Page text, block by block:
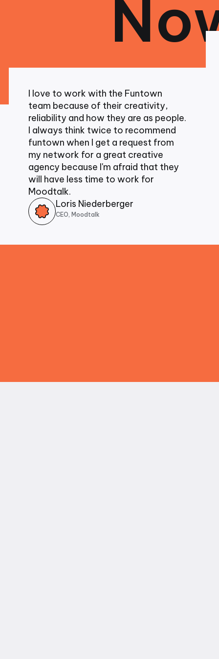
love to work with the Funtown
because of their creativity,
and how they are as people.
always think twice to recommend
when I get a request from
network for a great creative
because I'm afraid that they
have less time to work for
Loris Niederberger
CEO, Moodtalk
I
and